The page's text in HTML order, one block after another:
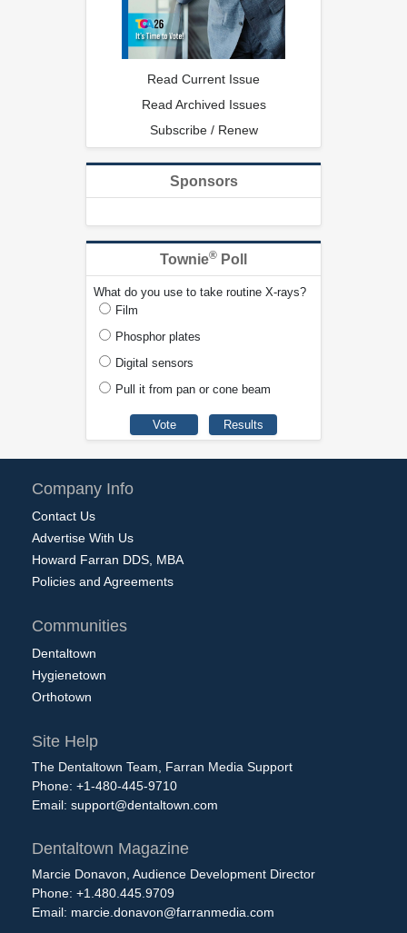
Read Current Issue
Read Archived Issues
Subscribe / Renew
Sponsors
Townie® Poll
What do you use to take routine X-rays?
Film
Phosphor plates
Digital sensors
Pull it from pan or cone beam
Company Info
Contact Us
Advertise With Us
Howard Farran DDS, MBA
Policies and Agreements
Communities
Dentaltown
Hygienetown
Orthotown
Site Help
The Dentaltown Team, Farran Media Support
Phone: +1-480-445-9710
Email: support@dentaltown.com
Dentaltown Magazine
Marcie Donavon, Audience Development Director
Phone: +1.480.445.9709
Email: marcie.donavon@farranmedia.com